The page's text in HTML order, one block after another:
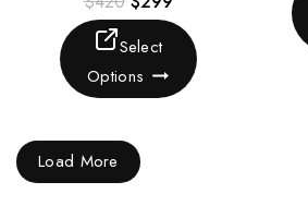
Select
Options
Load More